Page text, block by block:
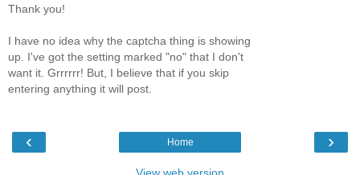
Thank you!
I have no idea why the captcha thing is showing
up. I've got the setting marked "no" that I don't
want it. Grrrrrr! But, I believe that if you skip
entering anything it will post.
‹ ›
Home